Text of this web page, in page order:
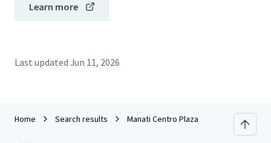
Learn more
Last updated Jun 11, 2026
Home Search results Manati Centro Plaza